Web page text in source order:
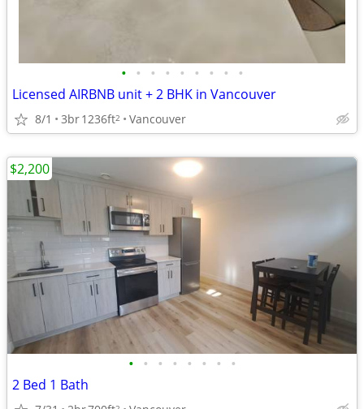
• • • • • • • • •
Licensed AIRBNB unit + 2 BHK in Vancouver
8/1 3br1236ft2 Vancouver
• • • • • • • •
2 Bed 1 Bath
$2,200